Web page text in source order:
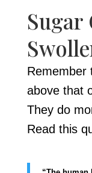
Sugar
Remember
above that
They do
Read this